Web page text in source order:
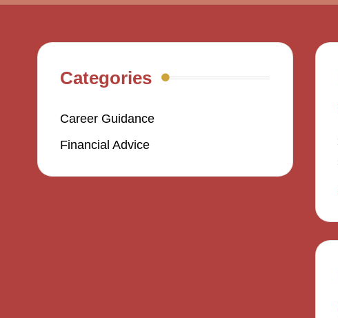
Categories
Career Guidance
Financial Advice